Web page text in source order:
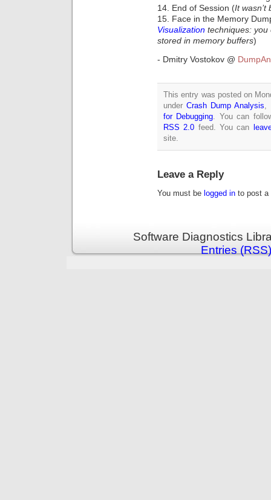
14. End of Session (It wasn’t
15. Face in the Memory
Visualization techniques: you
stored in memory buffers)
- Dmitry Vostokov @
This entry was posted on
under Crash Dump Analysis
for Debugging . You can
RSS 2.0 feed. You can
site.
Leave a Reply
You must be logged in to post a
Software Diagnostics
Entries (RSS)